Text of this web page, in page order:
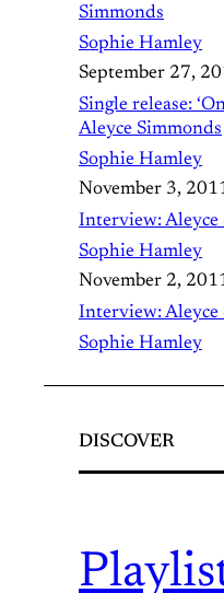
Simmonds
Sophie Hamley
September 27,
Single release:
Aleyce Simmonds
Sophie Hamley
November 3,
Interview: Aleyce
Sophie Hamley
November 2,
Interview: Aleyce
Sophie Hamley
DISCOVER